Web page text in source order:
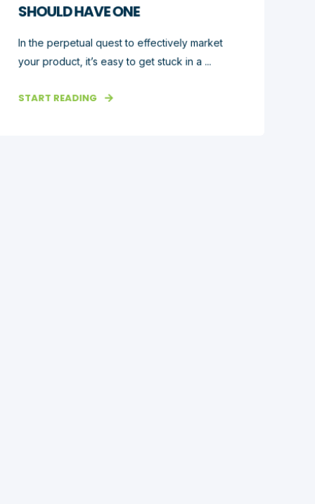
SHOULD HAVE ONE
In the perpetual quest to effectively market
your product, it’s easy to get stuck in a ...
START READING